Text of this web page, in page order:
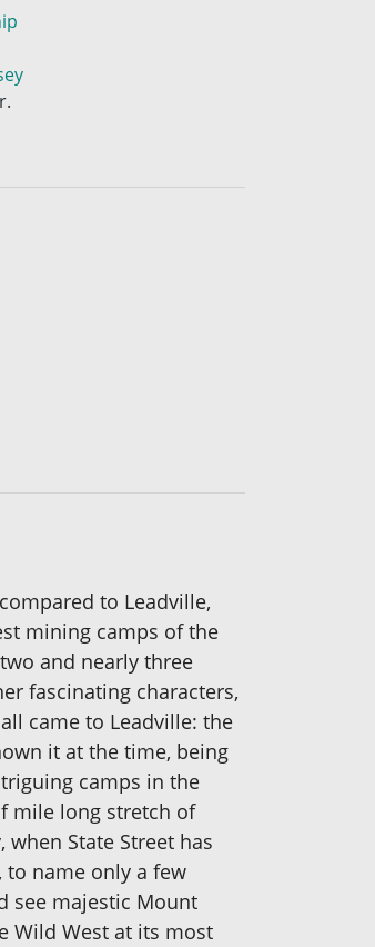
to Leadville,
mining camps of the
and nearly three
fascinating characters,
came to Leadville: the
it at the time, being
camps in the
mile long stretch of
State Street has
to name only a few
see majestic Mount
Wild West at its most